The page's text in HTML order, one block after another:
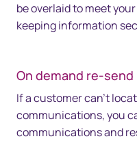
be overlaid to meet
keeping information
On demand re-send
If a customer can’t
communications, you
communications and